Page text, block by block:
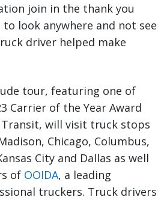
join in the thank you
to look anywhere and not see
driver helped make
tour, featuring one of
Carrier of the Year Award
will visit truck stops
Chicago, Columbus,
City and Dallas as well
of OOIDA, a leading
truckers. Truck drivers